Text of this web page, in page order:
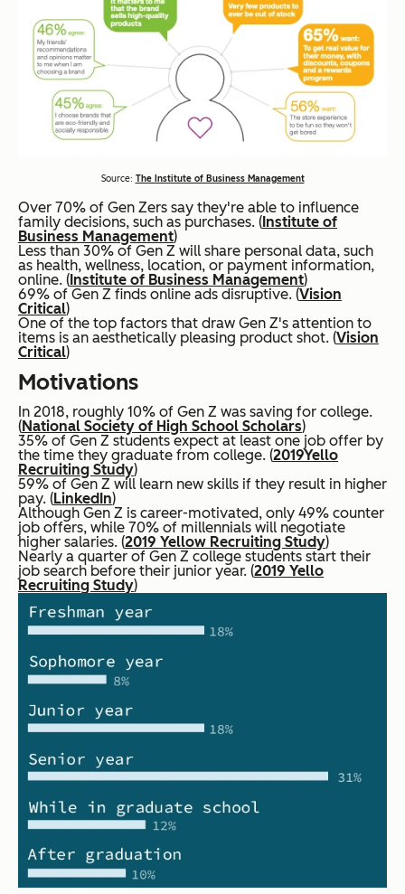
Source: The Institute of Business Management
Over 70% of Gen Zers say they're able to influence
family decisions, such as purchases. (Institute of
Business Management)
Less than 30% of Gen Z will share personal data, such
as health, wellness, location, or payment information,
online. (Institute of Business Management)
69% of Gen Z finds online ads disruptive. (Vision
Critical)
One of the top factors that draw Gen Z's attention to
items is an aesthetically pleasing product shot. (Vision
Critical)
Motivations
In 2018, roughly 10% of Gen Z was saving for college.
(National Society of High School Scholars)
35% of Gen Z students expect at least one job offer by
the time they graduate from college. (2019Yello
Recruiting Study)
59% of Gen Z will learn new skills if they result in higher
pay. (LinkedIn)
Although Gen Z is career-motivated, only 49% counter
job offers, while 70% of millennials will negotiate
higher salaries. (2019 Yellow Recruiting Study)
Nearly a quarter of Gen Z college students start their
job search before their junior year. (2019 Yello
Recruiting Study)